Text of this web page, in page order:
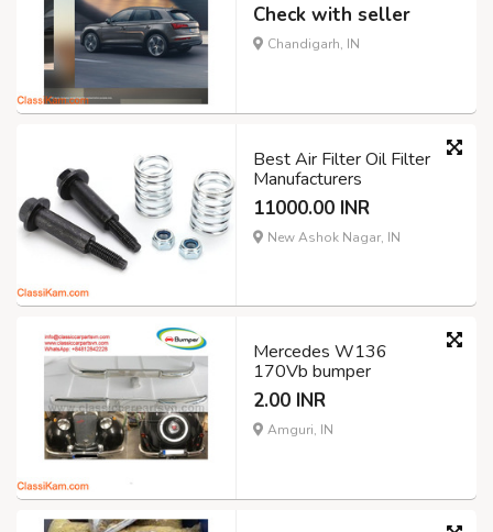
Check with seller
Chandigarh, IN
Best Air Filter Oil Filter
Manufacturers
11000.00 INR
New Ashok Nagar, IN
Mercedes W136
170Vb bumper
2.00 INR
Amguri, IN